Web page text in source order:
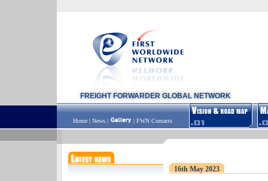
FREIGHT FORWARDER GLOBAL NETWORK
Home | News | | FWN Contacts
16th May 2023